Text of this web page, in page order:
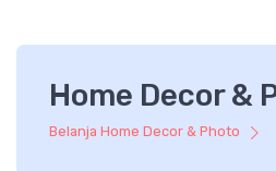
Home Decor &
Belanja Home Decor & Photo